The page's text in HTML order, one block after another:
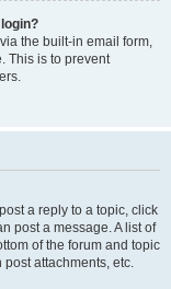
the built-in email form,
This is to prevent
a reply to a topic, click
post a message. A list of
of the forum and topic
attachments, etc.